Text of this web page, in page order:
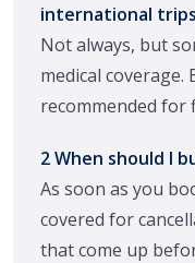
international
Not always, but
medical coverage.
recommended for
2 When should I
As soon as you
covered for
that come up